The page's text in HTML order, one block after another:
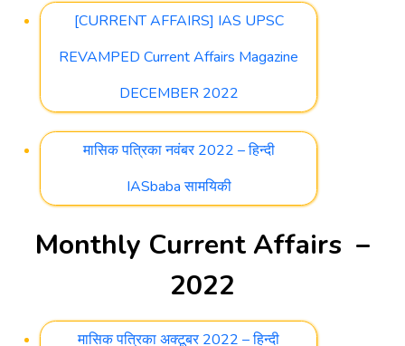
[CURRENT AFFAIRS] IAS UPSC
REVAMPED Current Affairs Magazine
DECEMBER 2022
मासिक पत्रिका नवंबर 2022 – हिन्दी
IASbaba सामयिकी
Monthly Current Affairs –
2022
मासिक पत्रिका अक्टूबर 2022 – हिन्दी